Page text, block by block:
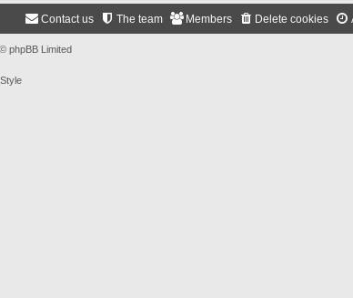
Delete cookies
Members
The team
Contact us
phpBB Limited